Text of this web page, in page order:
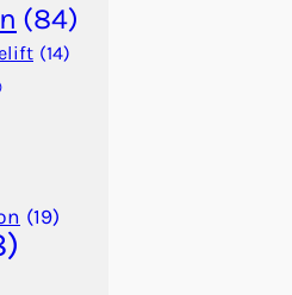
(84)
(14)
(19)